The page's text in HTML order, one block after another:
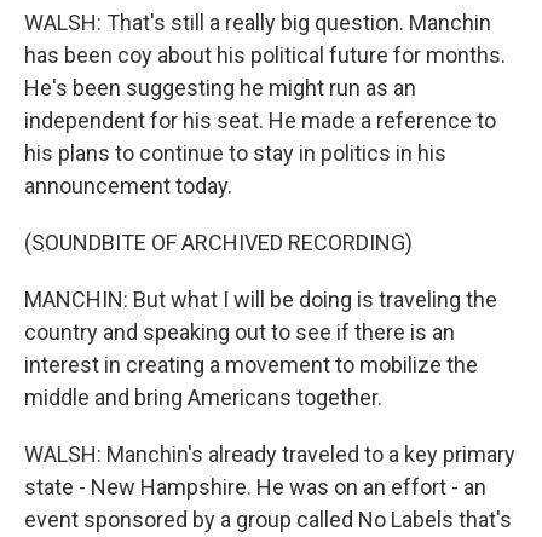
WALSH: That's still a really big question. Manchin
has been coy about his political future for months.
He's been suggesting he might run as an
independent for his seat. He made a reference to
his plans to continue to stay in politics in his
announcement today.
(SOUNDBITE OF ARCHIVED RECORDING)
MANCHIN: But what I will be doing is traveling the
country and speaking out to see if there is an
interest in creating a movement to mobilize the
middle and bring Americans together.
WALSH: Manchin's already traveled to a key primary
state - New Hampshire. He was on an effort - an
event sponsored by a group called No Labels that's